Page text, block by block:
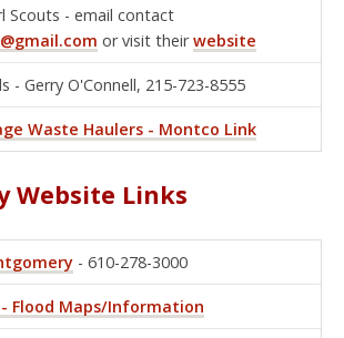
Scouts - email contact
or visit theirwebsite
- Gerry O'Connell, 215-723-8555
Waste Haulers - Montco Link
Website Links
- 610-278-3000
- Flood Maps/Information